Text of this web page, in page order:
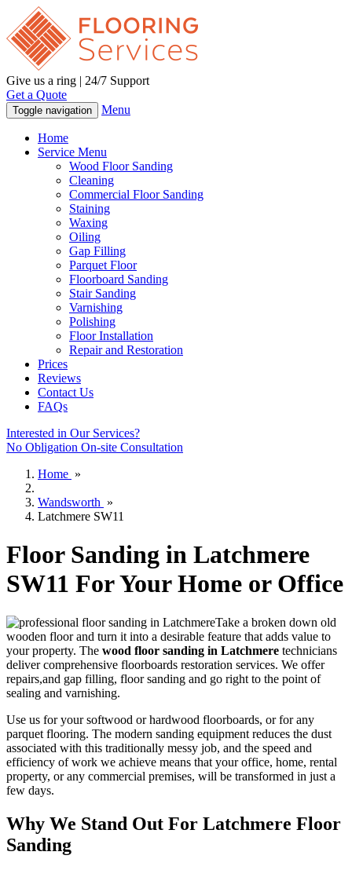
Give us a ring | 24/7 Support
Get a Quote
Toggle navigation Menu
Home
Service Menu
Wood Floor Sanding
Cleaning
Commercial Floor Sanding
Staining
Waxing
Oiling
Gap Filling
Parquet Floor
Floorboard Sanding
Stair Sanding
Varnishing
Polishing
Floor Installation
Repair and Restoration
Prices
Reviews
Contact Us
FAQs
Interested in Our Services?
No Obligation On-site Consultation
Home »
Wandsworth »
Latchmere SW11
Floor Sanding in Latchmere
SW11 For Your Home or Office
Take a broken down old
wooden floor and turn it into a desirable feature that adds value to
your property. The wood floor sanding in Latchmere technicians
deliver comprehensive floorboards restoration services. We offer
repairs,and gap filling, floor sanding and go right to the point of
sealing and varnishing.
Use us for your softwood or hardwood floorboards, or for any
parquet flooring. The modern sanding equipment reduces the dust
associated with this traditionally messy job, and the speed and
efficiency of work we achieve means that your office, home, rental
property, or any commercial premises, will be transformed in just a
few days.
Why We Stand Out For Latchmere Floor
Sanding